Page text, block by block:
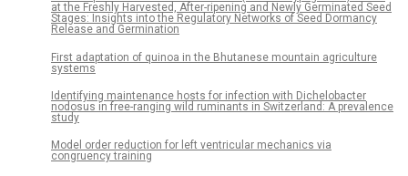
at the Freshly Harvested, After-ripening and Newly Germinated Seed
Stages: Insights into the Regulatory Networks of Seed Dormancy
Release and Germination
First adaptation of quinoa in the Bhutanese mountain agriculture
systems
Identifying maintenance hosts for infection with Dichelobacter
nodosus in free-ranging wild ruminants in Switzerland: A prevalence
study
Model order reduction for left ventricular mechanics via
congruency training